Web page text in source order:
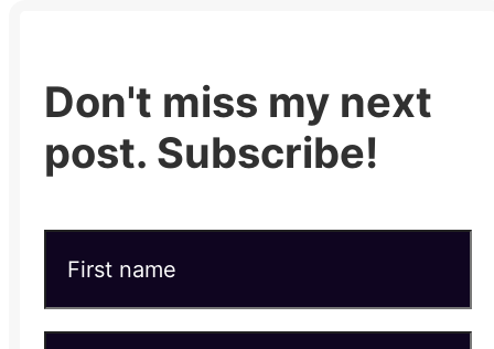
Don't miss my next
post. Subscribe!